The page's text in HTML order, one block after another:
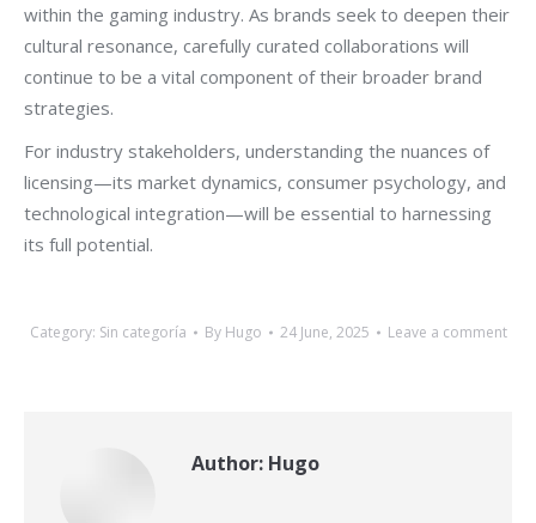
within the gaming industry. As brands seek to deepen their
cultural resonance, carefully curated collaborations will
continue to be a vital component of their broader brand
strategies.
For industry stakeholders, understanding the nuances of
licensing—its market dynamics, consumer psychology, and
technological integration—will be essential to harnessing
its full potential.
Category: Sin categoría By Hugo 24 June, 2025 Leave a comment
Author: Hugo